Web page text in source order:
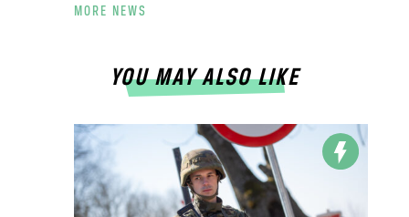
MORE NEWS
YOU MAY ALSO LIKE